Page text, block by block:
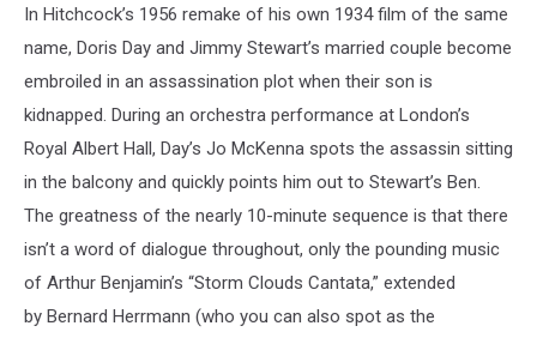
In Hitchcock’s 1956 remake of his own 1934 film of the same
name, Doris Day and Jimmy Stewart’s married couple become
embroiled in an assassination plot when their son is
kidnapped. During an orchestra performance at London’s
Royal Albert Hall, Day’s Jo McKenna spots the assassin sitting
in the balcony and quickly points him out to Stewart’s Ben.
The greatness of the nearly 10-minute sequence is that there
isn’t a word of dialogue throughout, only the pounding music
of Arthur Benjamin’s “Storm Clouds Cantata,” extended
by Bernard Herrmann (who you can also spot as the